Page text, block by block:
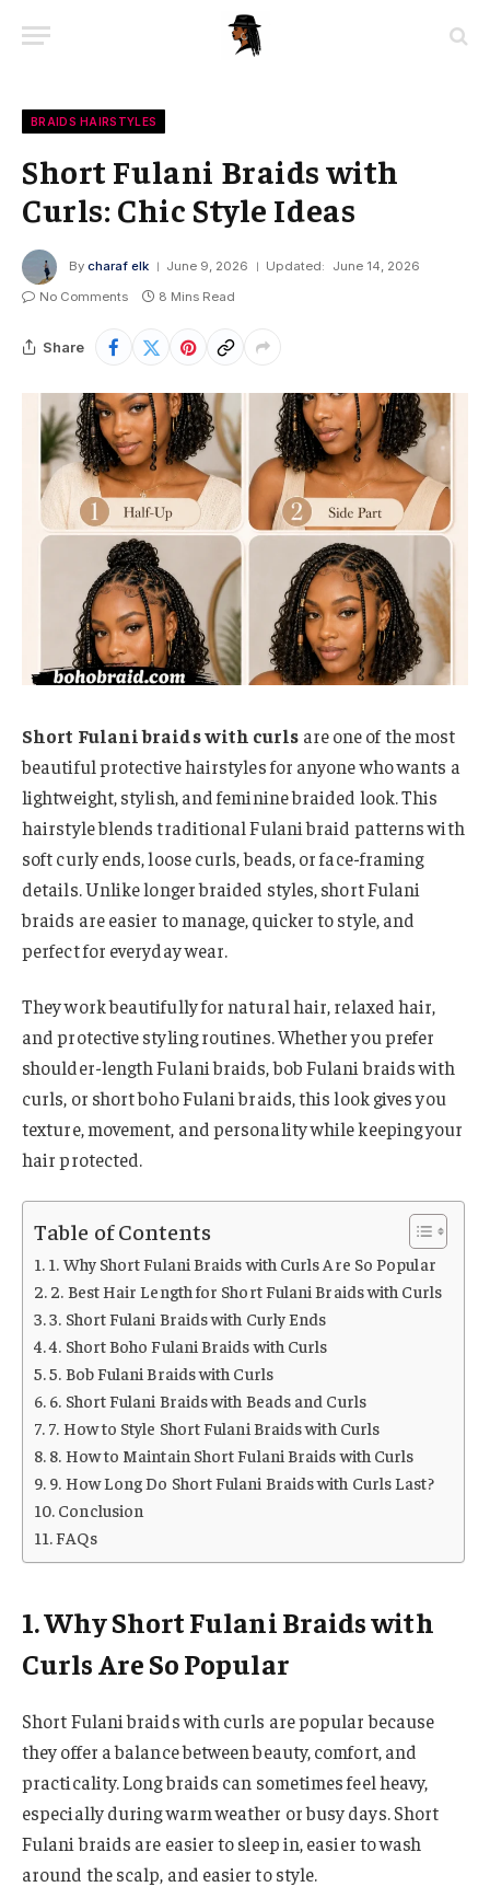
BRAIDS HAIRSTYLES
Short Fulani Braids with
Curls: Chic Style Ideas
By charaf elk June 9, 2026 Updated:
June 14, 2026
No Comments
8 Mins Read
Share
Short Fulani braids with curls are one of the most
beautiful protective hairstyles for anyone who wants a
lightweight, stylish, and feminine braided look. This
hairstyle blends traditional Fulani braid patterns with
soft curly ends, loose curls, beads, or face-framing
details. Unlike longer braided styles, short Fulani
braids are easier to manage, quicker to style, and
perfect for everyday wear.
They work beautifully for natural hair, relaxed hair,
and protective styling routines. Whether you prefer
shoulder-length Fulani braids, bob Fulani braids with
curls, or short boho Fulani braids, this look gives you
texture, movement, and personality while keeping your
hair protected.
Table of Contents
1. Why Short Fulani Braids with Curls Are So Popular
2. Best Hair Length for Short Fulani Braids with Curls
3. Short Fulani Braids with Curly Ends
4. Short Boho Fulani Braids with Curls
5. Bob Fulani Braids with Curls
6. Short Fulani Braids with Beads and Curls
7. How to Style Short Fulani Braids with Curls
8. How to Maintain Short Fulani Braids with Curls
9. How Long Do Short Fulani Braids with Curls Last?
Conclusion
FAQs
1. Why Short Fulani Braids with
Curls Are So Popular
Short Fulani braids with curls are popular because
they offer a balance between beauty, comfort, and
practicality. Long braids can sometimes feel heavy,
especially during warm weather or busy days. Short
Fulani braids are easier to sleep in, easier to wash
around the scalp, and easier to style.